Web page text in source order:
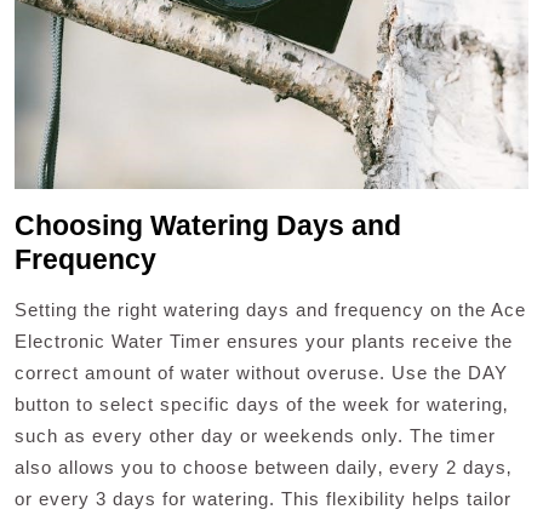
Choosing Watering Days and
Frequency
Setting the right watering days and frequency on the Ace
Electronic Water Timer ensures your plants receive the
correct amount of water without overuse. Use the DAY
button to select specific days of the week for watering‚
such as every other day or weekends only. The timer
also allows you to choose between daily‚ every 2 days‚
or every 3 days for watering. This flexibility helps tailor